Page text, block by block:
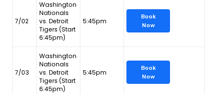
7/02
Washington
Nationals
vs. Detroit
Tigers (Start
6:45pm)
5:45pm
Book
Now
7/03
Washington
Nationals
vs. Detroit
Tigers (Start
6:45pm)
5:45pm
Book
Now